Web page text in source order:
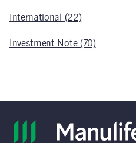
International (22)
Investment Note (70)